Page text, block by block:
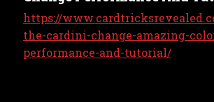
https://
the-cardini-change-amazing-
performance-and-tutorial/